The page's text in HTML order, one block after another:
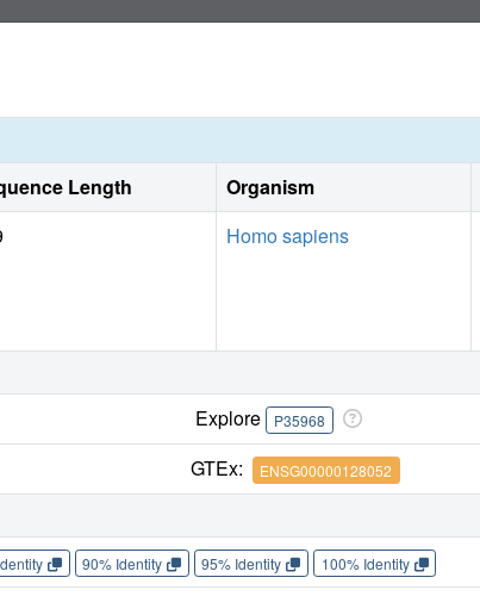
Length Organism
Homo sapiens
Explore P35968
GTEx: ENSG00000128052
90% Identity 95% Identity 100% Identity